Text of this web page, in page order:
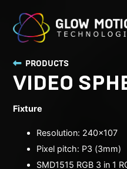
PRODUCTS
VIDEO
Fixture
Resolution: 240x107
Pixel pitch: P3 (3mm)
SMD1515 RGB 3 in 1